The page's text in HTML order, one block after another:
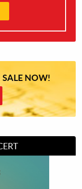
SALE NOW!